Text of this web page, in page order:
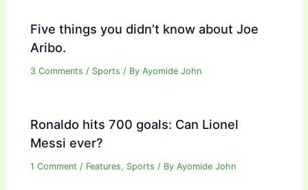
Five things you didn’t know about Joe
Aribo.
3 Comments / Sports / ByAyomide John
Ronaldo hits 700 goals: Can Lionel
Messi ever?
1 Comment / Features, Sports / ByAyomide John